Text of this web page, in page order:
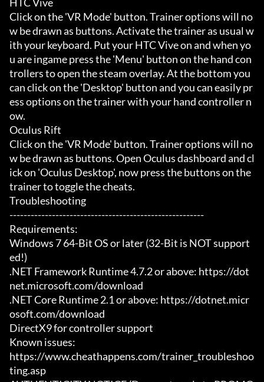
Click on the 'VR Mode' button. Trainer options will no
w be drawn as buttons. Activate the trainer as usual w
ith your keyboard. Put your HTC Vive on and when yo
u are ingame press the 'Menu' button on the hand con
trollers to open the steam overlay. At the bottom you
can click on the 'Desktop' button and you can easily pr
ess options on the trainer with your hand controller n
ow.
Oculus Rift
Click on the 'VR Mode' button. Trainer options will no
w be drawn as buttons. Open Oculus dashboard and cl
ick on 'Oculus Desktop', now press the buttons on the
trainer to toggle the cheats.
Troubleshooting
-------------------------------------------------------
Requirements:
Windows 7 64-Bit OS or later (32-Bit is NOT support
ed!)
.NET Framework Runtime 4.7.2 or above: https://dot
net.microsoft.com/download
.NET Core Runtime 2.1 or above: https://dotnet.micr
osoft.com/download
DirectX9 for controller support
Known issues:
https://www.cheathappens.com/trainer_troubleshoo
ting.asp